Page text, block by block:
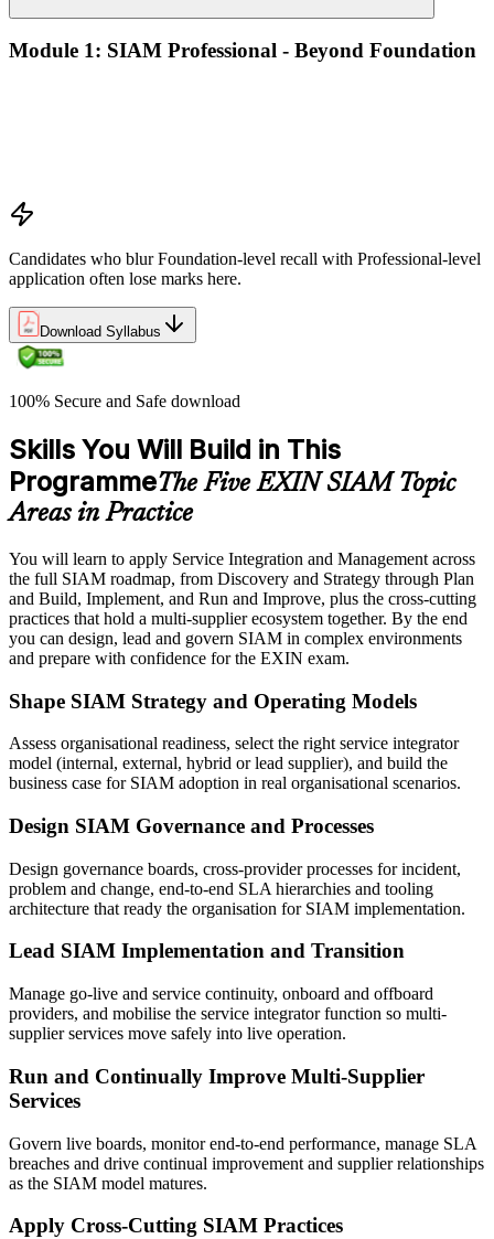
Module 1: SIAM Professional - Beyond Foundation
Candidates who blur Foundation-level recall with Professional-level
application often lose marks here.
Download Syllabus
100% Secure and Safe download
Skills You Will Build in This
ProgrammeThe Five EXIN SIAM Topic
Areas in Practice
You will learn to apply Service Integration and Management across
the full SIAM roadmap, from Discovery and Strategy through Plan
and Build, Implement, and Run and Improve, plus the cross-cutting
practices that hold a multi-supplier ecosystem together. By the end
you can design, lead and govern SIAM in complex environments
and prepare with confidence for the EXIN exam.
Shape SIAM Strategy and Operating Models
Assess organisational readiness, select the right service integrator
model (internal, external, hybrid or lead supplier), and build the
business case for SIAM adoption in real organisational scenarios.
Design SIAM Governance and Processes
Design governance boards, cross-provider processes for incident,
problem and change, end-to-end SLA hierarchies and tooling
architecture that ready the organisation for SIAM implementation.
Lead SIAM Implementation and Transition
Manage go-live and service continuity, onboard and offboard
providers, and mobilise the service integrator function so multi-
supplier services move safely into live operation.
Run and Continually Improve Multi-Supplier
Services
Govern live boards, monitor end-to-end performance, manage SLA
breaches and drive continual improvement and supplier relationships
as the SIAM model matures.
Apply Cross-Cutting SIAM Practices